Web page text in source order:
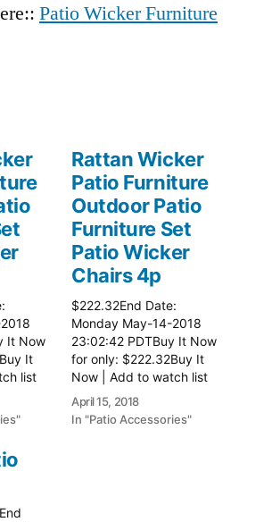
Patio Wicker Furniture
It Now
It
list
Rattan Wicker
Patio Furniture
Outdoor Patio
Furniture Set
Patio Wicker
Chairs 4p
$222.32End Date:
Monday May-14-2018
23:02:42 PDTBuy It Now
for only: $222.32Buy It
Now | Add to watch list
Read more here:: Patio
Wicker Furniture
April 15, 2018
In "Patio Accessories"